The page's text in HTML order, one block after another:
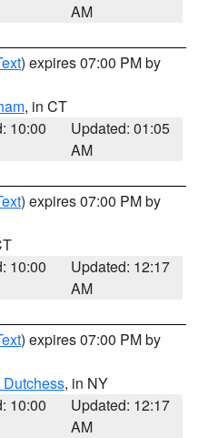
AM
) expires 07:00 PM by
, in CT
10:00
Updated: 01:05
AM
) expires 07:00 PM by
10:00
Updated: 12:17
AM
) expires 07:00 PM by
, in NY
10:00
Updated: 12:17
AM